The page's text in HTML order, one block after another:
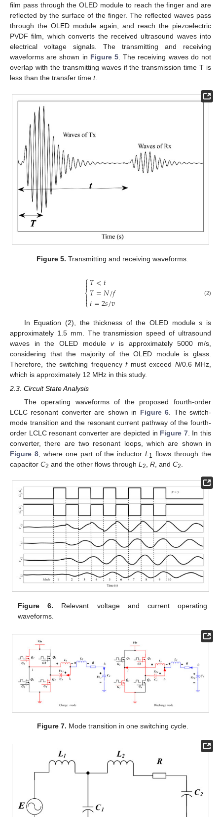
film pass through the OLED module to reach the finger and are
reflected by the surface of the finger. The reflected waves pass
through the OLED module again, and reach the piezoelectric
PVDF film, which converts the received ultrasound waves into
electrical voltage signals. The transmitting and receiving
waveforms are shown in Figure 5 . The receiving waves do not
overlap with the transmitting waves if the transmission time T is
less than the transfer time t.
Figure 5. Transmitting and receiving waveforms.
⎧
⎩
⎨



𝑇<𝑡
𝑇=𝑁/𝑓
𝑡=2𝑠/𝑣 (2)
In Equation (2), the thickness of the OLED modules is
approximately 1.5 mm. The transmission speed of ultrasound
waves in the OLED modulevis approximately 5000 m/s,
considering that the majority of the OLED module is glass.
Therefore, the switching frequency fmust exceed N/0.6 MHz,
which is approximately 12 MHz in this study.
2.3. Circuit State Analysis
The operating waveforms of the proposed fourth-order
LCLC resonant converter are shown in Figure 6 . The switch-
mode transition and the resonant current pathway of the fourth-
order LCLC resonant converter are depicted in Figure 7. In this
converter, there are two resonant loops, which are shown in
Figure 8, where one part of the inductorL 1 flows through the
capacitor C2 and the other flows through L 2 R , and C2
Figure 6. Relevant voltage and current operating
waveforms.
Figure 7. Mode transition in one switching cycle.